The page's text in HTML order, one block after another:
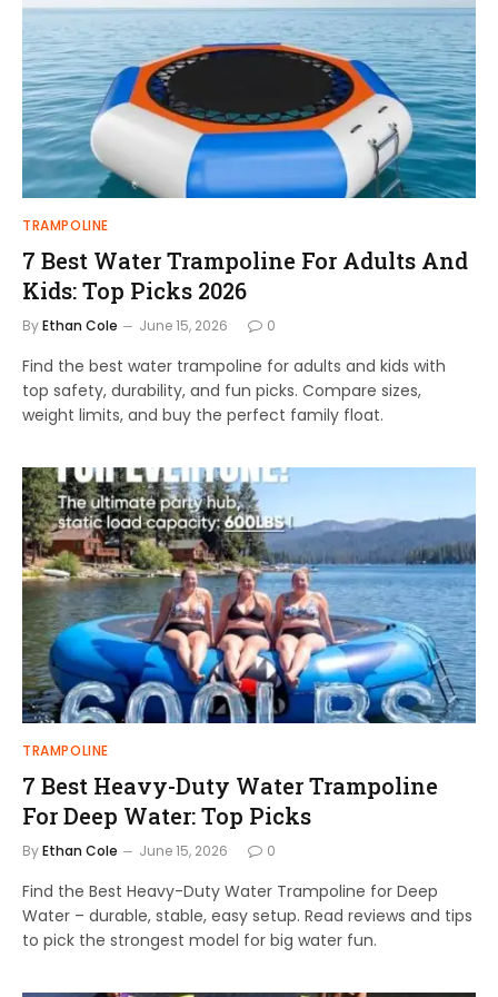
TRAMPOLINE
7 Best Water Trampoline For Adults And
Kids: Top Picks 2026
ByEthan Cole June 15, 2026 0
Find the best water trampoline for adults and kids with
top safety, durability, and fun picks. Compare sizes,
weight limits, and buy the perfect family float.
TRAMPOLINE
7 Best Heavy-Duty Water Trampoline
For Deep Water: Top Picks
ByEthan Cole June 15, 2026 0
Find the Best Heavy-Duty Water Trampoline for Deep
Water – durable, stable, easy setup. Read reviews and tips
to pick the strongest model for big water fun.